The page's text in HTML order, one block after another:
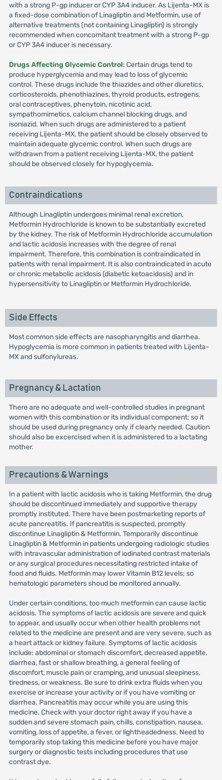
with a strong P-gp inducer or CYP 3A4 inducer. As Lijenta-MX is
a fixed-dose combination of Linagliptin and Metformin, use of
alternative treatments (not containing Linagliptin) is strongly
recommended when concomitant treatment with a strong P-gp
or CYP 3A4 inducer is necessary.
Drugs Affecting Glycemic Control: Certain drugs tend to
produce hyperglycemia and may lead to loss of glycemic
control. These drugs include the thiazides and other diuretics,
corticosteroids, phenothiazines, thyroid products, estrogens,
oral contraceptives, phenytoin, nicotinic acid,
sympathomimetics, calcium channel blocking drugs, and
isoniazid. When such drugs are administered to a patient
receiving Lijenta-MX, the patient should be closely observed to
maintain adequate glycemic control. When such drugs are
withdrawn from a patient receiving Lijenta-MX, the patient
should be observed closely for hypoglycemia.
Contraindications
Although Linagliptin undergoes minimal renal excretion,
Metformin Hydrochloride is known to be substantially excreted
by the kidney. The risk of Metformin Hydrochloride accumulation
and lactic acidosis increases with the degree of renal
impairment. Therefore, this combination is contraindicated in
patients with renal impairment. It is also contraindicated in acute
or chronic metabolic acidosis (diabetic ketoacidosis) and in
hypersensitivity to Linagliptin or Metformin Hydrochloride.
Side Effects
Most common side effects are nasopharyngitis and diarrhea.
Hypoglycemia is more common in patients treated with Lijenta-
MX and sulfonylureas.
Pregnancy & Lactation
There are no adequate and well-controlled studies in pregnant
women with this combination or its individual component; so it
should be used during pregnancy only if clearly needed. Caution
should also be excercised when it is administered to a lactating
mother.
Precautions & Warnings
In a patient with lactic acidosis who is taking Metformin, the drug
should be discontinued immediately and supportive therapy
promptly instituted. There have been postmarketing reports of
acute pancreatitis. If pancreatitis is suspected, promptly
discontinue Linagliptin & Metformin. Temporarily discontinue
Linagliptin & Metformin in patients undergoing radiologic studies
with intravascular administration of iodinated contrast materials
or any surgical procedures necessitating restricted intake of
food and fluids. Metformin may lower Vitamin B12 levels; so
hematologic parameters shoud be monitored annually.
Under certain conditions, too much metformin can cause lactic
acidosis. The symptoms of lactic acidosis are severe and quick
to appear, and usually occur when other health problems not
related to the medicine are present and are very severe, such as
a heart attack or kidney failure. Symptoms of lactic acidosis
include: abdominal or stomach discomfort, decreased appetite,
diarrhea, fast or shallow breathing, a general feeling of
discomfort, muscle pain or cramping, and unusual sleepiness,
tiredness, or weakness. Be sure to drink extra fluids when you
exercise or increase your activity or if you have vomiting or
diarrhea. Pancreatitis may occur while you are using this
medicine. Check with your doctor right away if you have a
sudden and severe stomach pain, chills, constipation, nausea,
vomiting, loss of appetite, a fever, or lightheadedness. Need to
temporarily stop taking this medicine before you have major
surgery or diagnostic tests including procedures that use
contrast dye.